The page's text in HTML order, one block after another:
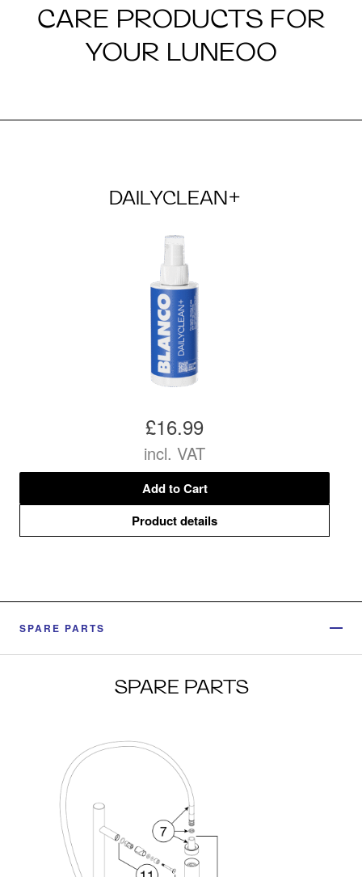
CARE PRODUCTS FOR
YOUR LUNEOO
DAILYCLEAN+
£16.99
incl. VAT
Add to Cart
Product details
SPARE PARTS
SPARE PARTS